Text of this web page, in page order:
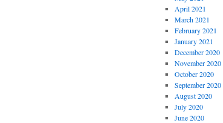
April 2021
March 2021
February 2021
January 2021
December 2020
November 2020
October 2020
September 2020
August 2020
July 2020
June 2020